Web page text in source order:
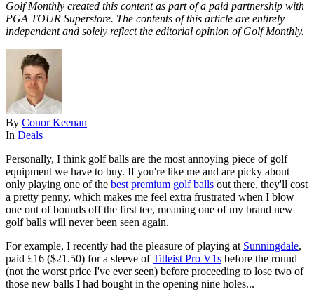
Golf Monthly created this content as part of a paid partnership with
PGA TOUR Superstore. The contents of this article are entirely
independent and solely reflect the editorial opinion of Golf Monthly.
By Conor Keenan
In Deals
Personally, I think golf balls are the most annoying piece of golf
equipment we have to buy. If you're like me and are picky about
only playing one of the best premium golf balls out there, they'll cost
a pretty penny, which makes me feel extra frustrated when I blow
one out of bounds off the first tee, meaning one of my brand new
golf balls will never been seen again.
For example, I recently had the pleasure of playing at Sunningdale,
paid £16 ($21.50) for a sleeve ofTitleist Pro V1s before the round
(not the worst price I've ever seen) before proceeding to lose two of
those new balls I had bought in the opening nine holes...